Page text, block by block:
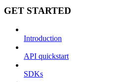
GET STARTED
Introduction
API quickstart
SDKs